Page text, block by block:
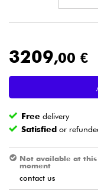
Lighting
Wind
Kids
3209,00 €
Free delivery
Satisfied or
Not available at this
moment
contact us